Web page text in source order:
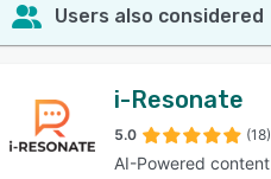
Users also considered
i-Resonate
5.0 (18)
AI-Powered